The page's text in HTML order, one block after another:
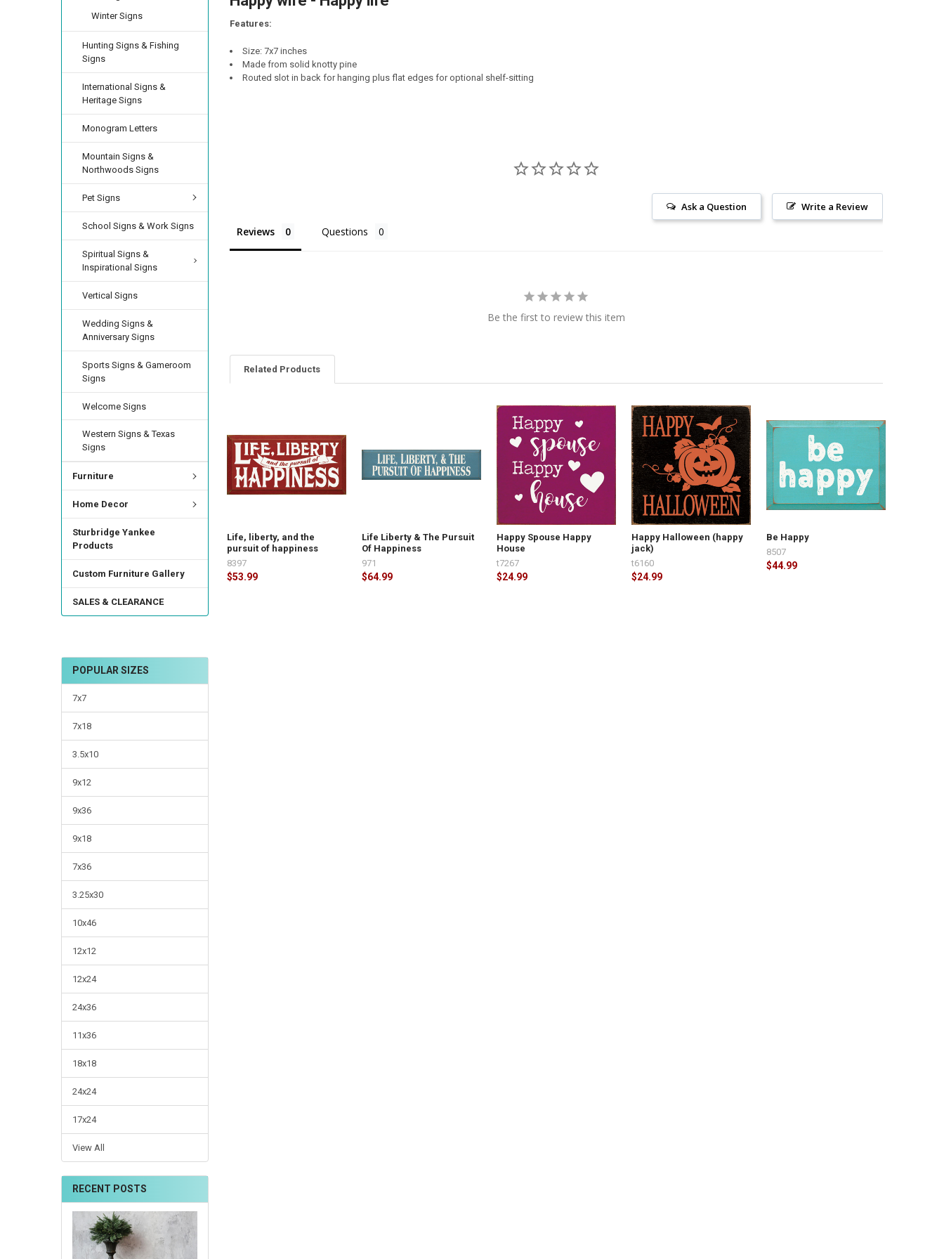
Winter Signs
Hunting Signs & Fishing
Signs
International Signs &
Heritage Signs
Monogram Letters
Mountain Signs &
Northwoods Signs
Pet Signs
School Signs & Work Signs
Spiritual Signs &
Inspirational Signs
Vertical Signs
Wedding Signs &
Anniversary Signs
Sports Signs & Gameroom
Signs
Welcome Signs
Western Signs & Texas
Signs
Furniture
Home Decor
Sturbridge Yankee
Products
Custom Furniture Gallery
SALES & CLEARANCE
POPULAR SIZES
7x7
7x18
3.5x10
9x12
9x36
9x18
7x36
3.25x30
10x46
12x12
12x24
24x36
11x36
18x18
24x24
17x24
View All
RECENT POSTS
DECREASE QUANTITY OF BE HAPPY
INCREASE QUANTITY OF BE HAPPY
Features:
Size: 7x7 inches
Made from solid knotty pine
Routed slot in back for hanging plus flat edges for optional shelf-sitting
Write a Review
Ask a Question
Reviews Questions
Be the first to review this item
Related Products
Life, liberty, and the
pursuit of happiness
$53.99
8397
Life Liberty & The Pursuit
Of Happiness
$64.99
971
Happy Spouse Happy
House
$24.99
t7267
Happy Halloween (happy
jack)
$24.99
t6160
Be Happy
$44.99
8507